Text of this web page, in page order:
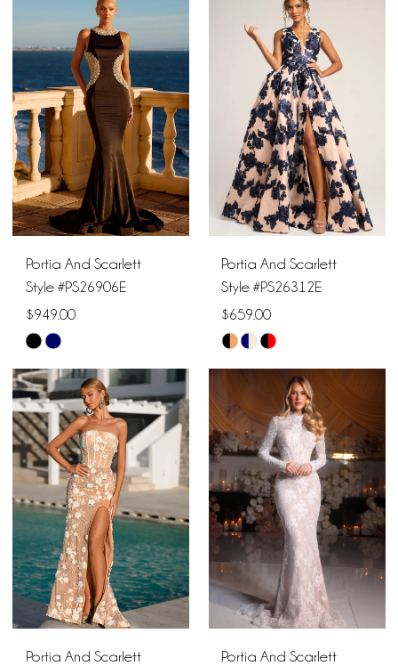
#19943a4649
end
#02c5c32973
Portia And Scarlett
Style #PS26906E
$949.00
Skip
Color
List
#09a483d63d
to
end
Portia And Scarlett
Style #PS26312E
$659.00
Skip
Color
#e7a800d83e
to
end
Portia And Scarlett
Portia And Scarlett